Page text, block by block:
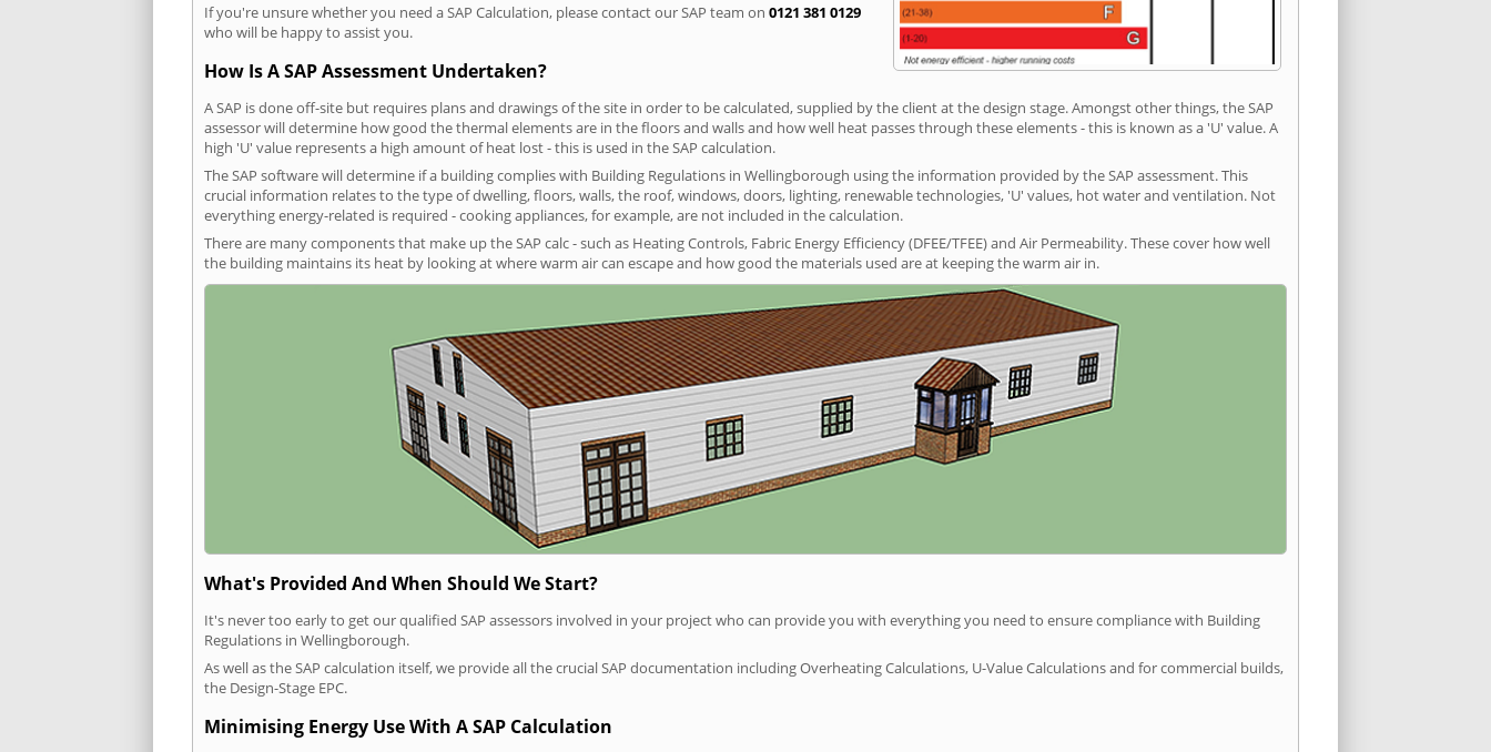
If you're unsure whether you need a SAP Calculation, please contact our SAP team on 0121 381 0129
who will be happy to assist you.
How Is A SAP Assessment Undertaken?
A SAP is done off-site but requires plans and drawings of the site in order to be calculated, supplied by the client at the design stage. Amongst other things, the SAP
assessor will determine how good the thermal elements are in the floors and walls and how well heat passes through these elements - this is known as a 'U' value. A
high 'U' value represents a high amount of heat lost - this is used in the SAP calculation.
The SAP software will determine if a building complies with Building Regulations in Wellingborough using the information provided by the SAP assessment. This
crucial information relates to the type of dwelling, floors, walls, the roof, windows, doors, lighting, renewable technologies, 'U' values, hot water and ventilation. Not
everything energy-related is required - cooking appliances, for example, are not included in the calculation.
There are many components that make up the SAP calc - such as Heating Controls, Fabric Energy Efficiency (DFEE/TFEE) and Air Permeability. These cover how well
the building maintains its heat by looking at where warm air can escape and how good the materials used are at keeping the warm air in.
What's Provided And When Should We Start?
It's never too early to get our qualified SAP assessors involved in your project who can provide you with everything you need to ensure compliance with Building
Regulations in Wellingborough.
As well as the SAP calculation itself, we provide all the crucial SAP documentation including Overheating Calculations, U-Value Calculations and for commercial builds,
the Design-Stage EPC.
Minimising Energy Use With A SAP Calculation